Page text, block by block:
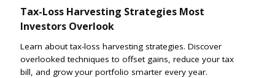
Tax-Loss Harvesting Strategies Most
Investors Overlook
Learn about tax-loss harvesting strategies. Discover
overlooked techniques to offset gains, reduce your tax
bill, and grow your portfolio smarter every year.